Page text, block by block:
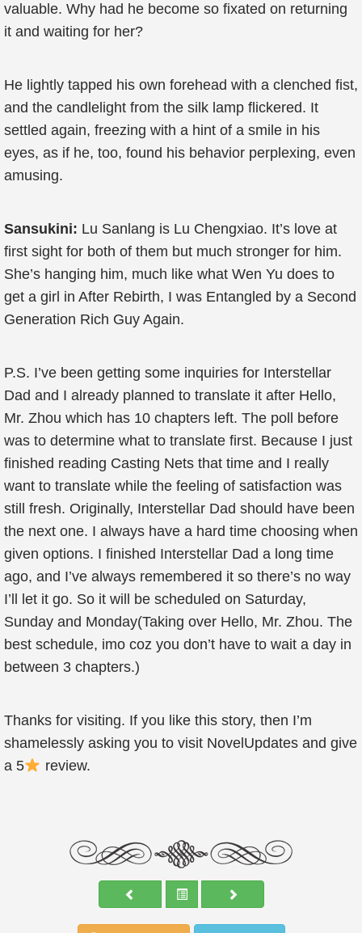
valuable. Why had he become so fixated on returning
it and waiting for her?
He lightly tapped his own forehead with a clenched fist,
and the candlelight from the silk lamp flickered. It
settled again, freezing with a hint of a smile in his
eyes, as if he, too, found his behavior perplexing, even
amusing.
Sansukini: Lu Sanlang is Lu Chengxiao. It’s love at
first sight for both of them but much stronger for him.
She’s hanging him, much like what Wen Yu does to
get a girl in After Rebirth, I was Entangled by a Second
Generation Rich Guy Again.
P.S. I’ve been getting some inquiries for Interstellar
Dad and I already planned to translate it after Hello,
Mr. Zhou which has 10 chapters left. The poll before
was to determine what to translate first. Because I just
finished reading Casting Nets that time and I really
want to translate while the feeling of satisfaction was
still fresh. Originally, Interstellar Dad should have been
the next one. I always have a hard time choosing when
given options. I finished Interstellar Dad a long time
ago, and I’ve always remembered it so there’s no way
I’ll let it go. So it will be scheduled on Saturday,
Sunday and Monday(Taking over Hello, Mr. Zhou. The
best schedule, imo coz you don’t have to wait a day in
between 3 chapters.)
Thanks for visiting. If you like this story, then I’m
shamelessly asking you to visit NovelUpdates and give
a 5
review.